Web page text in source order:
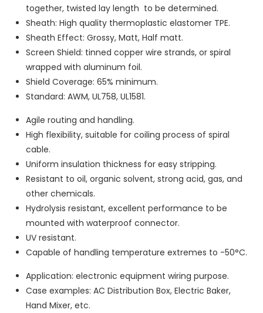
together, twisted lay length to be determined.
Sheath: High quality thermoplastic elastomer TPE.
Sheath Effect: Grossy, Matt, Half matt.
Screen Shield: tinned copper wire strands, or spiral
wrapped with aluminum foil.
Shield Coverage: 65% minimum.
Standard: AWM, UL758, UL1581.
Agile routing and handling.
High flexibility, suitable for coiling process of spiral
cable.
Uniform insulation thickness for easy stripping.
Resistant to oil, organic solvent, strong acid, gas, and
other chemicals.
Hydrolysis resistant, excellent performance to be
mounted with waterproof connector.
UV resistant.
Capable of handling temperature extremes to -50°C.
Application: electronic equipment wiring purpose.
Case examples: AC Distribution Box, Electric Baker,
Hand Mixer, etc.